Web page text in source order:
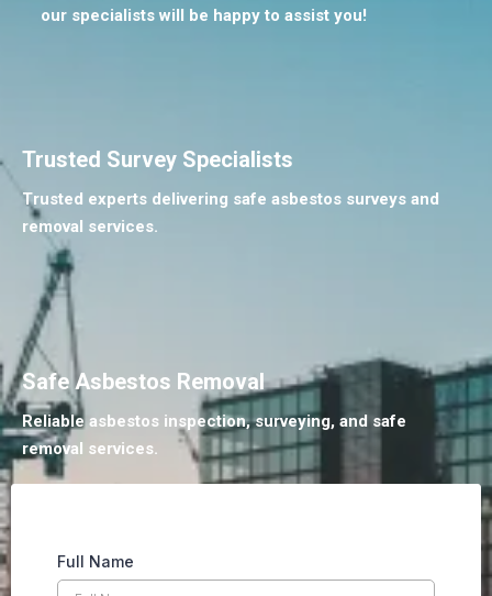
our specialists will be happy to assist you!
Trusted Survey Specialists
Trusted experts delivering safe asbestos surveys and
removal services.
Safe Asbestos Removal
Reliable asbestos inspection, surveying, and safe
removal services.
Full Name